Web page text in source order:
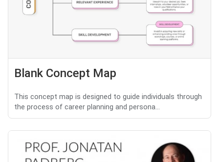
Blank Concept Map
This concept map is designed to guide individuals through
the process of career planning and persona...